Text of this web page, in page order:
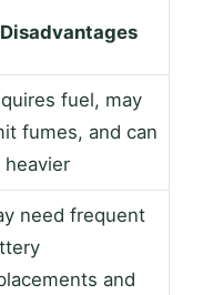
Disadvantages
fuel, may
fumes, and can
heavier
need frequent
and